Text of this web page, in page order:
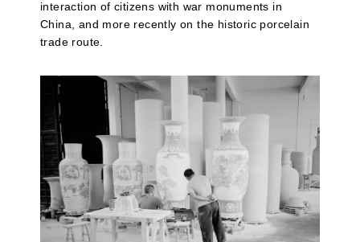
interaction of citizens with war monuments in
China, and more recently on the historic porcelain
trade route.